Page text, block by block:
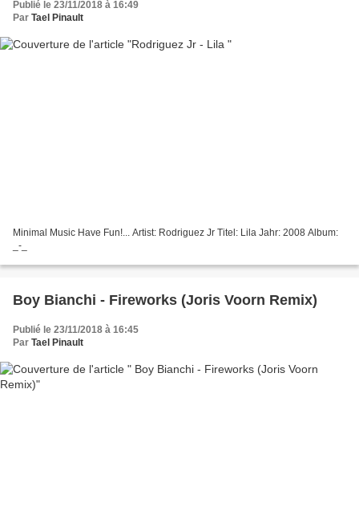
Publié le 23/11/2018 à 16:49
Par Tael Pinault
Minimal Music Have Fun!... Artist: Rodriguez Jr Titel: Lila Jahr: 2008 Album:
_-_
Boy Bianchi - Fireworks (Joris Voorn Remix)
Publié le 23/11/2018 à 16:45
Par Tael Pinault